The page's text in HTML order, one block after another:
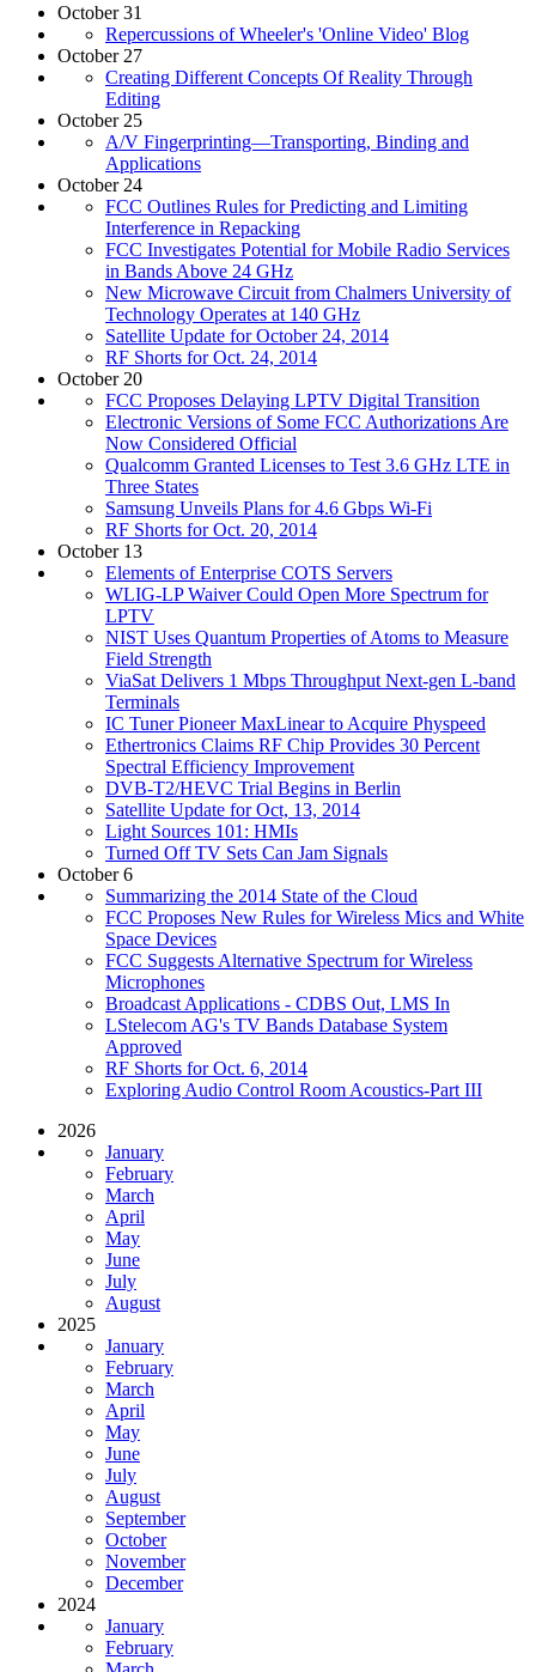
October 31
Repercussions of Wheeler's 'Online Video' Blog
October 27
Creating Different Concepts Of Reality Through
Editing
October 25
A/V Fingerprinting—Transporting, Binding and
Applications
October 24
FCC Outlines Rules for Predicting and Limiting
Interference in Repacking
FCC Investigates Potential for Mobile Radio Services
in Bands Above 24 GHz
New Microwave Circuit from Chalmers University of
Technology Operates at 140 GHz
Satellite Update for October 24, 2014
RF Shorts for Oct. 24, 2014
October 20
FCC Proposes Delaying LPTV Digital Transition
Electronic Versions of Some FCC Authorizations Are
Now Considered Official
Qualcomm Granted Licenses to Test 3.6 GHz LTE in
Three States
Samsung Unveils Plans for 4.6 Gbps Wi-Fi
RF Shorts for Oct. 20, 2014
October 13
Elements of Enterprise COTS Servers
WLIG-LP Waiver Could Open More Spectrum for
LPTV
NIST Uses Quantum Properties of Atoms to Measure
Field Strength
ViaSat Delivers 1 Mbps Throughput Next-gen L-band
Terminals
IC Tuner Pioneer MaxLinear to Acquire Physpeed
Ethertronics Claims RF Chip Provides 30 Percent
Spectral Efficiency Improvement
DVB-T2/HEVC Trial Begins in Berlin
Satellite Update for Oct, 13, 2014
Light Sources 101: HMIs
Turned Off TV Sets Can Jam Signals
October 6
Summarizing the 2014 State of the Cloud
FCC Proposes New Rules for Wireless Mics and White
Space Devices
FCC Suggests Alternative Spectrum for Wireless
Microphones
Broadcast Applications - CDBS Out, LMS In
LStelecom AG's TV Bands Database System
Approved
RF Shorts for Oct. 6, 2014
Exploring Audio Control Room Acoustics-Part III
2026
January
February
March
April
May
June
July
August
2025
January
February
March
April
May
June
July
August
September
October
November
December
2024
January
February